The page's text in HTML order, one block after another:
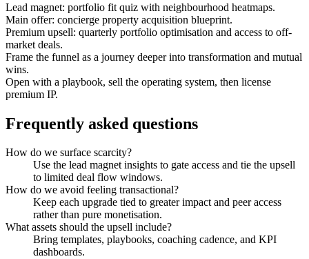
Lead magnet: portfolio fit quiz with neighbourhood heatmaps.
Main offer: concierge property acquisition blueprint.
Premium upsell: quarterly portfolio optimisation and access to off-
market deals.
Frame the funnel as a journey deeper into transformation and mutual
wins.
Open with a playbook, sell the operating system, then license
premium IP.
Frequently asked questions
How do we surface scarcity?
Use the lead magnet insights to gate access and tie the upsell
to limited deal flow windows.
How do we avoid feeling transactional?
Keep each upgrade tied to greater impact and peer access
rather than pure monetisation.
What assets should the upsell include?
Bring templates, playbooks, coaching cadence, and KPI
dashboards.